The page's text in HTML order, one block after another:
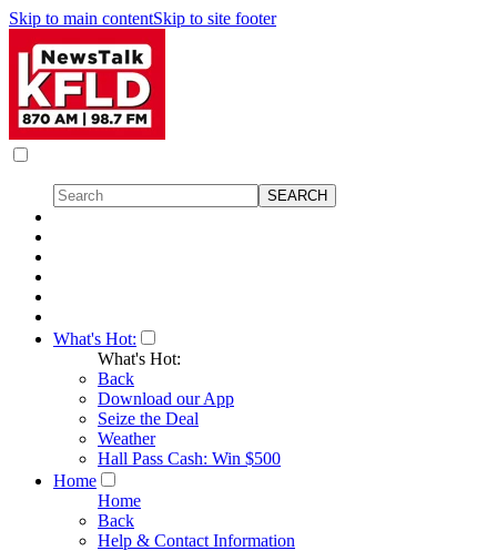
Skip to main contentSkip to site footer
What's Hot:
What's Hot:
Back
Download our App
Seize the Deal
Weather
Hall Pass Cash: Win $500
Home
Home
Back
Help & Contact Information